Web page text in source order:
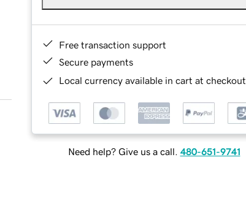
Free transaction support
Secure payments
Local currency available in cart at checkout
Need help? Give us a call. 480-651-9741